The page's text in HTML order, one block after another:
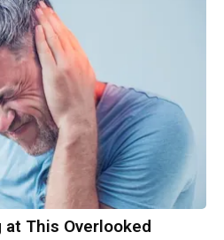
This Overlooked